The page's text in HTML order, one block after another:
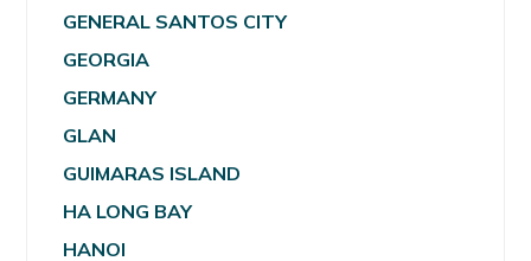
GENERAL SANTOS CITY
GEORGIA
GERMANY
GLAN
GUIMARAS ISLAND
HA LONG BAY
HANOI